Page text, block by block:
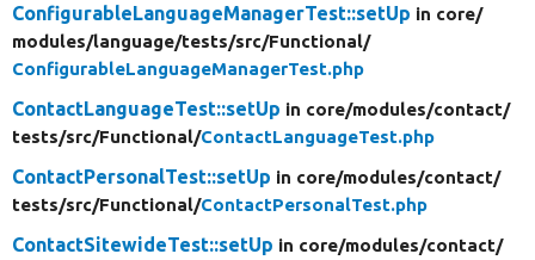
ConfigurableLanguageManagerTest::setUp in core/
modules/language/tests/src/Functional/
ConfigurableLanguageManagerTest.php
ContactLanguageTest::setUp in core/modules/contact/
tests/src/Functional/ContactLanguageTest.php
ContactPersonalTest::setUp in core/modules/contact/
tests/src/Functional/ContactPersonalTest.php
ContactSitewideTest::setUp in core/modules/contact/